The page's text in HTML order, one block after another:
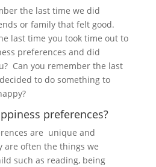
the last time we did
or family that felt good.
last time you took time out to
preferences and did
Can you remember the last
to do something to
preferences?
are unique and
are often the things we
such as reading, being